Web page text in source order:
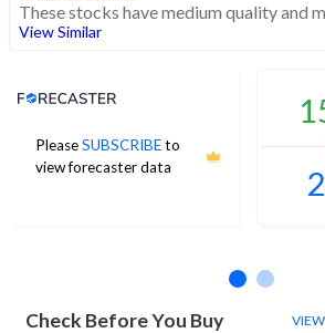
View Similar
PleaseSUBSCRIBEto
view forecaster data
Analyst Price Target
2
Check Before You Buy